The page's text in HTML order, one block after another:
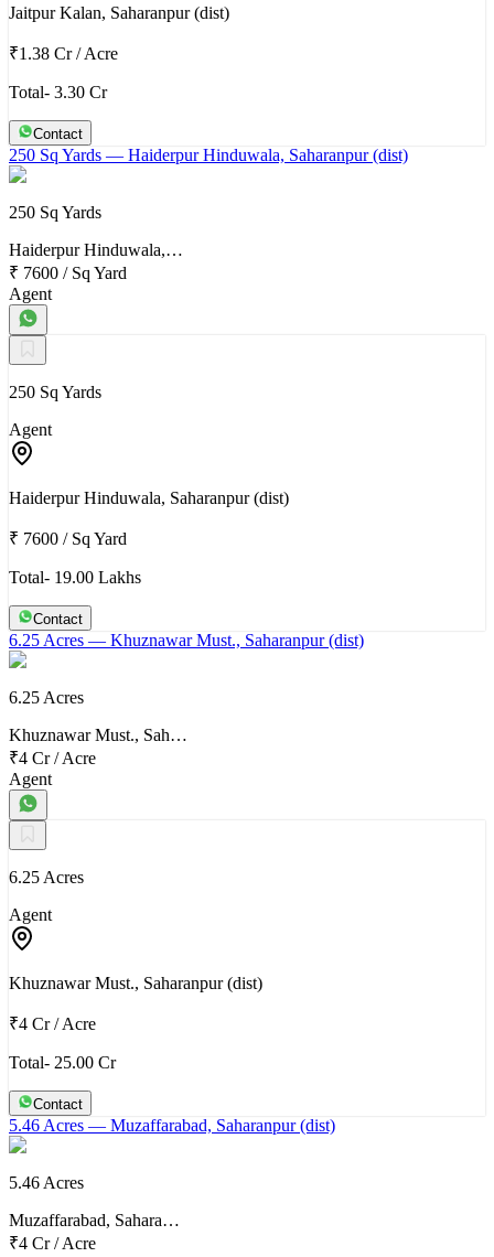
Jaitpur Kalan, Saharanpur (dist)
₹1.38 Cr/Acre
Total- 3.30 Cr
Contact
250 Sq Yards — Haiderpur Hinduwala, Saharanpur (dist)
250 Sq Yards
Haiderpur Hinduwala,…
₹ 7600 / Sq Yard
Agent
250 Sq Yards
Agent
Haiderpur Hinduwala, Saharanpur (dist)
₹ 7600 / Sq Yard
Total- 19.00 Lakhs
Contact
6.25 Acres — Khuznawar Must., Saharanpur (dist)
6.25 Acres
Khuznawar Must., Sah…
₹4 Cr/Acre
Agent
6.25 Acres
Agent
Khuznawar Must., Saharanpur (dist)
₹4 Cr/Acre
Total- 25.00 Cr
Contact
5.46 Acres — Muzaffarabad, Saharanpur (dist)
5.46 Acres
Muzaffarabad, Sahara…
₹4 Cr/Acre